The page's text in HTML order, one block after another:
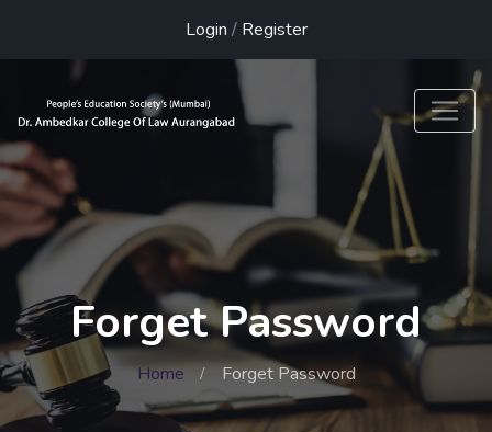
Login / Register
Forget Password
Home Forget Password